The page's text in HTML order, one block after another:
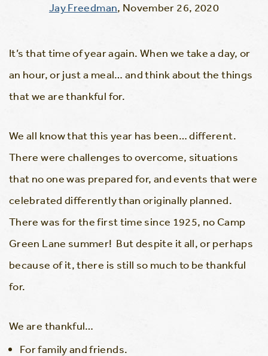
Jay Freedman, November 26, 2020
It’s that time of year again. When we take a day, or
an hour, or just a meal… and think about the things
that we are thankful for.
We all know that this year has been… different.
There were challenges to overcome, situations
that no one was prepared for, and events that were
celebrated differently than originally planned.
There was for the first time since 1925, no Camp
Green Lane summer! But despite it all, or perhaps
because of it, there is still so much to be thankful
for.
We are thankful…
For family and friends.